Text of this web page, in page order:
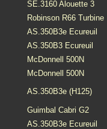
SE.3160 Alouette 3
Robinson R66 Turbine
AS.350B3e Ecureuil
AS.350B3 Ecureuil
McDonnell 500N
McDonnell 500N
AS.350B3e (H125)
Guimbal Cabri G2
AS.350B3e Ecureuil